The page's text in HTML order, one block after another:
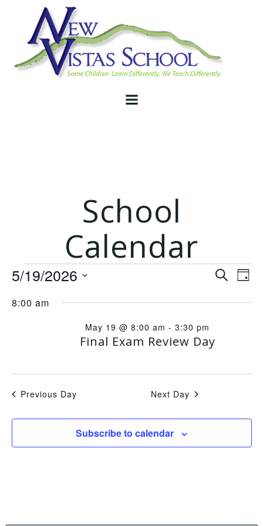
to
content
School
Calendar
EVENTS
FOR
MAY
19,
E
e
n
t
s
Search
E
v
n
t
V
Day
5/19/2026
8:00 am
Final Exam Review Day
May 19 @ 8:00 am - 3:30 pm
Previous Day Next Day
Subscribe to calendar